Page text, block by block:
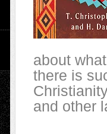
about
there is
and other